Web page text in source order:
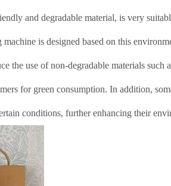
and degradable material, is very
is designed based on this
the use of non-degradable materials such
for green consumption. In addition,
conditions, further enhancing their